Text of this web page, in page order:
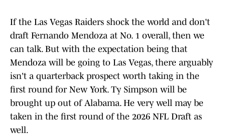
If the Las Vegas Raiders shock the world and don't
draft Fernando Mendoza at No. 1 overall, then we
can talk. But with the expectation being that
Mendoza will be going to Las Vegas, there arguably
isn't a quarterback prospect worth taking in the
first round for New York. Ty Simpson will be
brought up out of Alabama. He very well may be
taken in the first round of the 2026 NFL Draft as
well.